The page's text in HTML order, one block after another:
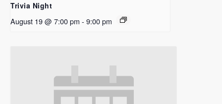
Trivia Night
August 19 @ 7:00 pm - 9:00 pm